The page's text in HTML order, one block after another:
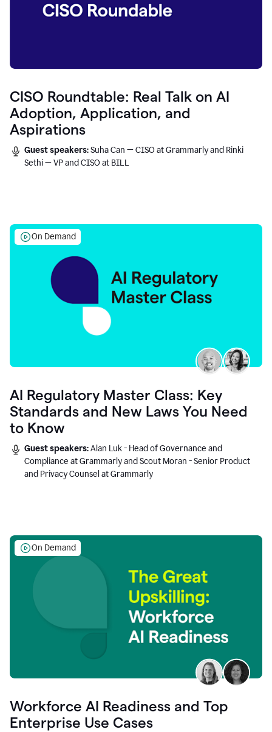
CISO Roundtable: Real Talk on AI
Adoption, Application, and
Aspirations
Guest speakers:Suha Can — CISO at Grammarly and Rinki
Sethi — VP and CISO at BILL
On Demand
AI Regulatory Master Class: Key
Standards and New Laws You Need
to Know
Guest speakers:Alan Luk - Head of Governance and
Compliance at Grammarly and Scout Moran - Senior Product
and Privacy Counsel at Grammarly
On Demand
Workforce AI Readiness and Top
Enterprise Use Cases